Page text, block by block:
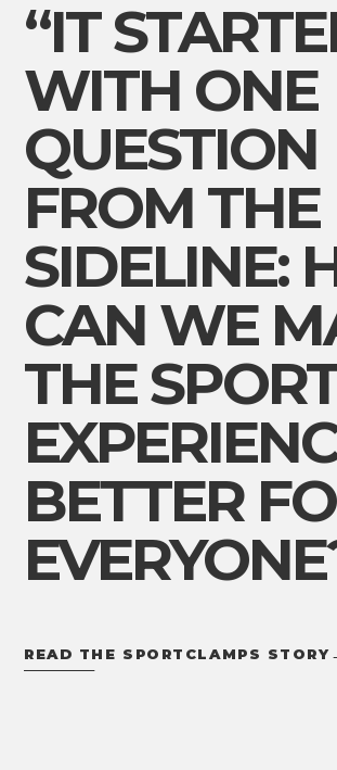
“IT
WITH ONE
QUESTION
FROM THE
SIDELINE:
CAN WE
THE
BETTER
READ THE SPORTCLAMPS STORY